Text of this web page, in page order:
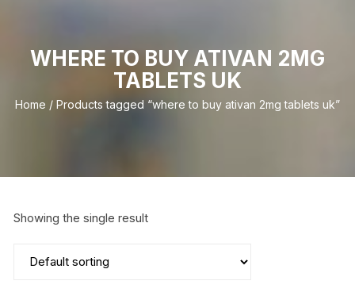
WHERE TO BUY ATIVAN 2MG
TABLETS UK
Home / Products tagged “where to buy ativan 2mg tablets uk”
Showing the single result